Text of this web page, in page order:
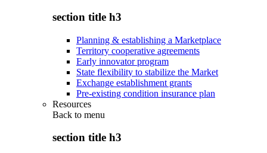
section title h3
Planning & establishing a Marketplace
Territory cooperative agreements
Early innovator program
State flexibility to stabilize the Market
Exchange establishment grants
Pre-existing condition insurance plan
Resources
Back to menu
section title h3